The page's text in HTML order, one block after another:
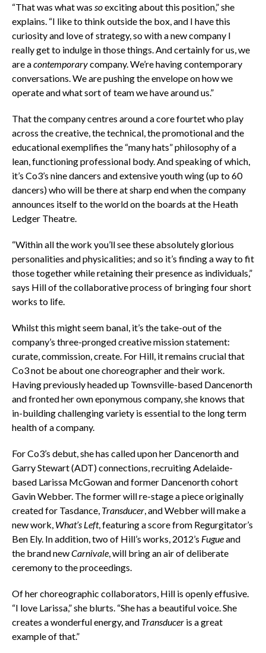
“That was what was soexciting about this position,” she
explains. “I like to think outside the box, and I have this
curiosity and love of strategy, so with a new company I
really get to indulge in those things. And certainly for us, we
are acontemporarycompany. We’re having contemporary
conversations. We are pushing the envelope on how we
operate and what sort of team we have around us.”
That the company centres around a core fourtet who play
across the creative, the technical, the promotional and the
educational exemplifies the “many hats” philosophy of a
lean, functioning professional body. And speaking of which,
it’s Co3’s nine dancers and extensive youth wing (up to 60
dancers) who will be there at sharp end when the company
announces itself to the world on the boards at the Heath
Ledger Theatre.
“Within all the work you’ll see these absolutely glorious
personalities and physicalities; and so it’s finding a way to fit
those together while retaining their presence as individuals,”
says Hill of the collaborative process of bringing four short
works to life.
Whilst this might seem banal, it’s the take-out of the
company’s three-pronged creative mission statement:
curate, commission, create. For Hill, it remains crucial that
Co3 not be about one choreographer and their work.
Having previously headed up Townsville-based Dancenorth
and fronted her own eponymous company, she knows that
in-building challenging variety is essential to the long term
health of a company.
For Co3’s debut, she has called upon her Dancenorth and
Garry Stewart (ADT) connections, recruiting Adelaide-
based Larissa McGowan and former Dancenorth cohort
Gavin Webber. The former will re-stage a piece originally
created for Tasdance, Transducer, and Webber will make a
new work, What’s Left, featuring a score from Regurgitator’s
Ben Ely. In addition, two of Hill’s works, 2012’s Fugueand
the brand newCarnivale, will bring an air of deliberate
ceremony to the proceedings.
Of her choreographic collaborators, Hill is openly effusive.
“I love Larissa,” she blurts. “She has a beautiful voice. She
creates a wonderful energy, and Transduceris a great
example of that.”